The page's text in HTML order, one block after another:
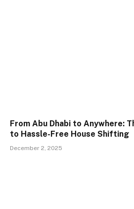
From Abu Dhabi to Anywhere:
to Hassle-Free House Shifting
December 2, 2025